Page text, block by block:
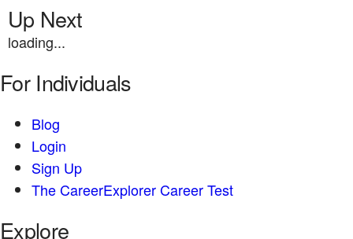
Up Next
loading...
For Individuals
Blog
Login
Sign Up
The CareerExplorer Career Test
Explore